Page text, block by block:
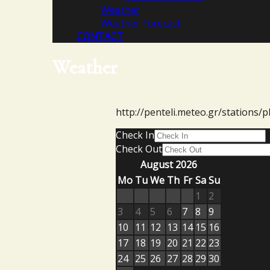
Weather
Weather Forecast
CONTACT
Weather
http://penteli.meteo.gr/stations/
Check In
Check Out
August 2026
Mo TuWe Th Fr SaSu
1
2
3
4 5 6 7 8
9
10
11 12 13 14 15 16
17 18 19 20 21 22 23
24 25 26 27 28 29 30